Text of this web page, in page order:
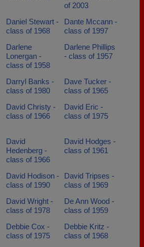
of 2003
Daniel Stewart -
class of 1968
Dante Mccann -
class of 1997
Darlene
Lonergan -
class of 1958
Darlene Phillips
- class of 1957
Darryl Banks -
class of 1980
Dave Tucker -
class of 1965
David Christy -
class of 1966
David Eric -
class of 1975
David
Hedenberg -
class of 1966
David Hodges -
class of 1961
David Hodison -
class of 1990
David Tripses -
class of 1969
David Wright -
class of 1978
De Ann Wood -
class of 1959
Debbie Cox -
class of 1975
Debbie Kritz -
class of 1968